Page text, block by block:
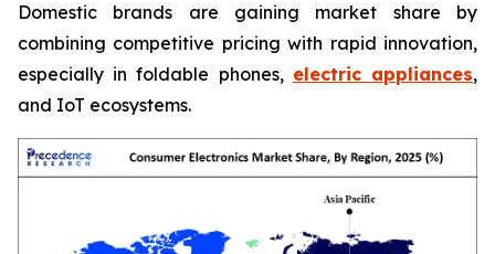
Domestic brands are gaining market share by
combining competitive pricing with rapid innovation,
especially in foldable phones, electric appliances,
and IoT ecosystems.